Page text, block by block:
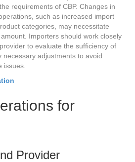
requirements of CBP. Changes in
such as increased import
categories, may necessitate
Importers should work closely
to evaluate the sufficiency of
adjustments to avoid
issues.
for
Provider